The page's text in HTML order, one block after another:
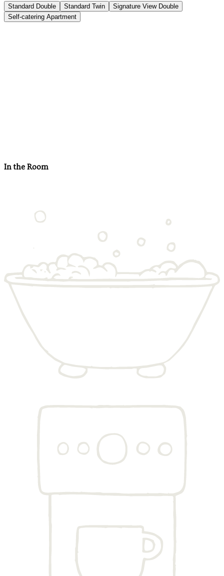
Standard Double Standard Twin
Signature View Double
Self-catering Apartment
In the Room